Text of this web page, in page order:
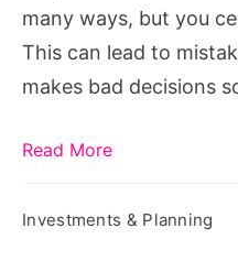
Twenties
many ways, but you
This can lead to
makes bad decisions
Read More
Investments & Planning